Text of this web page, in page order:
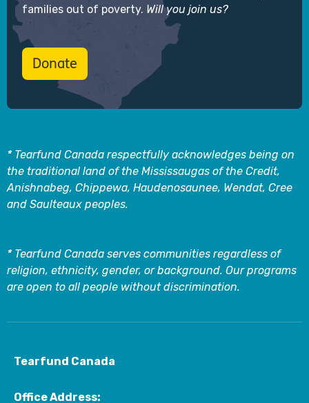
families out of poverty. Will you join us?
Donate
* Tearfund Canada respectfully acknowledges being on
the traditional land of the Mississaugas of the Credit,
Anishnabeg, Chippewa, Haudenosaunee, Wendat, Cree
and Saulteaux peoples.
* Tearfund Canada serves communities regardless of
religion, ethnicity, gender, or background. Our programs
are open to all people without discrimination.
Tearfund Canada
Office Address: